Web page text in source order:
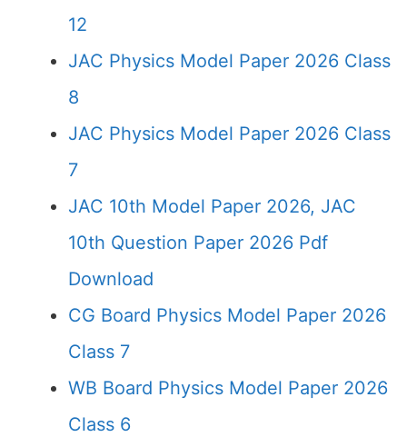
12
JAC Physics Model Paper 2026 Class
8
JAC Physics Model Paper 2026 Class
7
JAC 10th Model Paper 2026, JAC
10th Question Paper 2026 Pdf
Download
CG Board Physics Model Paper 2026
Class 7
WB Board Physics Model Paper 2026
Class 6